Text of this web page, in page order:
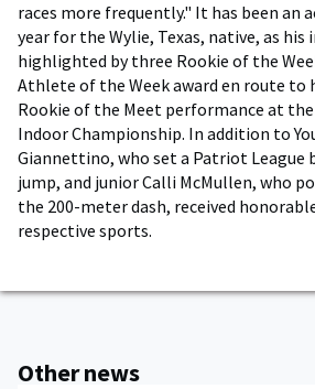
races more frequently." It has been an
year for the Wylie, Texas, native, as his
highlighted by three Rookie of the
Athlete of the Week award en route to
Rookie of the Meet performance at
Indoor Championship. In addition to
Giannettino, who set a Patriot League
jump, and junior Calli McMullen, who
the 200-meter dash, received
respective sports.
Other news